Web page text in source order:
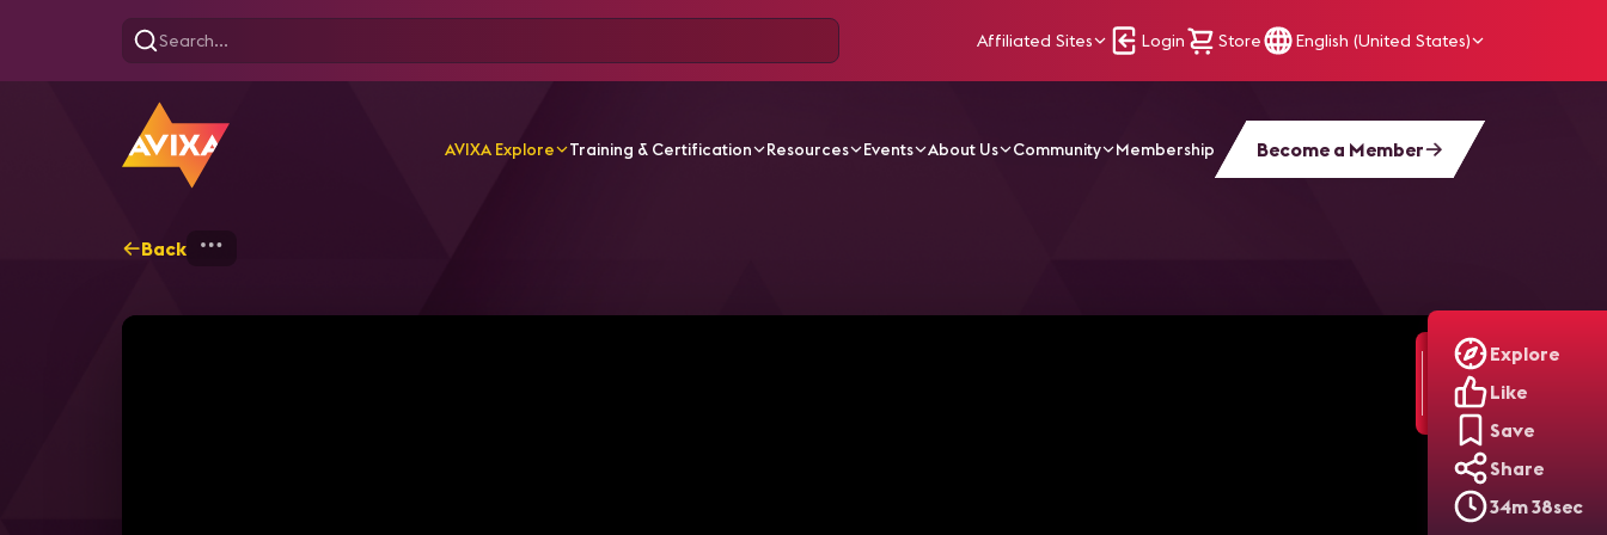
Affiliated Sites Login Store English (United States)
AVIXA Explore Training & Certification Resources Events About Us Community Membership Become a Member
Explore
Like
Save
Share
34m 38sec
Back